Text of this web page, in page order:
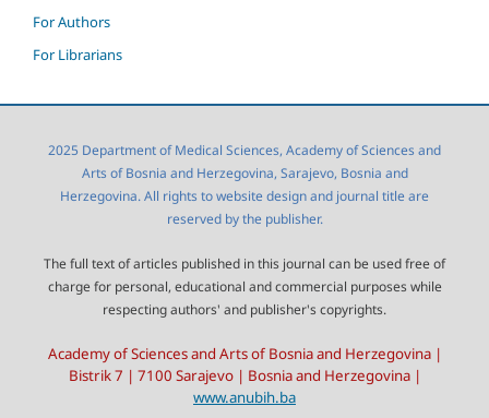
For Authors
For Librarians
2025 Department of Medical Sciences, Academy of Sciences and
Arts of Bosnia and Herzegovina, Sarajevo, Bosnia and
Herzegovina. All rights to website design and journal title are
reserved by the publisher.
The full text of articles published in this journal can be used free of
charge for personal, educational and commercial purposes while
respecting authors' and publisher's copyrights.
Academy of Sciences and Arts of Bosnia and Herzegovina |
Bistrik 7 | 7100 Sarajevo | Bosnia and Herzegovina |
www.anubih.ba